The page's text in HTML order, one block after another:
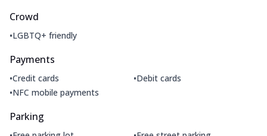
Crowd
•LGBTQ+ friendly
Payments
•Credit cards •Debit cards
•NFC mobile payments
Parking